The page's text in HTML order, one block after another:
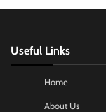
Useful Links
Home
About Us